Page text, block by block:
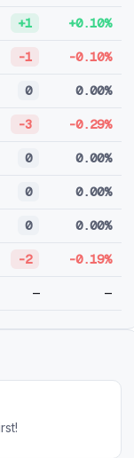
+1 +0.10%
-1 -0.10%
0 0.00%
-3 -0.29%
0 0.00%
0 0.00%
0 0.00%
-2 -0.19%
— —